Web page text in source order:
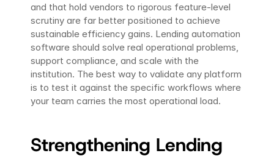
and that hold vendors to rigorous feature-level
scrutiny are far better positioned to achieve
sustainable efficiency gains. Lending automation
software should solve real operational problems,
support compliance, and scale with the
institution. The best way to validate any platform
is to test it against the specific workflows where
your team carries the most operational load.
Strengthening Lending